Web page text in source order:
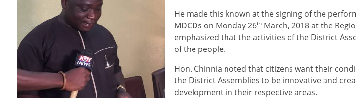
He made this known at the signing of the
MDCDs on Monday 26th March, 2018 at the
emphasized that the activities of the District
of the people.
Hon. Chinnia noted that citizens want their
the District Assemblies to be innovative and
development in their respective areas.